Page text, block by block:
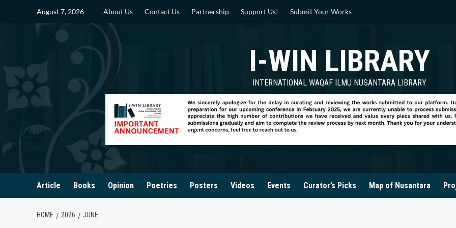
August 7, 2026 About Us Contact Us Partnership Support Us! Submit Your Works
I-WIN LIBRARY
INTERNATIONAL WAQAF ILMU NUSANTARA LIBRARY
Article Books Opinion Poetries Posters Videos Events Curator’s Picks Map of Nusantara
HOME 2026 JUNE